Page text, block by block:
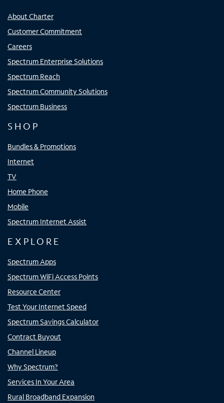
About Charter
Customer Commitment
Careers
Spectrum Enterprise Solutions
Spectrum Reach
Spectrum Community Solutions
Spectrum Business
SHOP
Bundles & Promotions
Internet
TV
Home Phone
Mobile
Spectrum Internet Assist
EXPLORE
Spectrum Apps
Spectrum WiFi Access Points
Resource Center
Test Your Internet Speed
Spectrum Savings Calculator
Contract Buyout
Channel Lineup
Why Spectrum?
Services In Your Area
Rural Broadband Expansion